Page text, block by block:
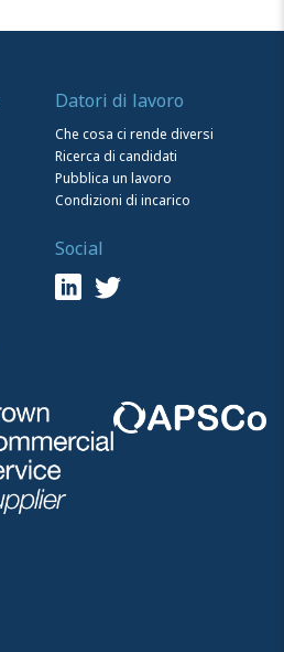
Datori di lavoro
Che cosa ci rende diversi
Ricerca di candidati
Pubblica un lavoro
Condizioni di incarico
Social